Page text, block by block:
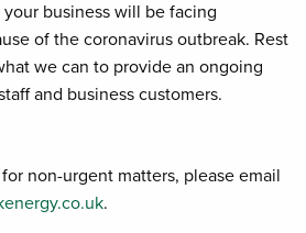
business will be facing
of the coronavirus outbreak. Rest
we can to provide an ongoing
and business customers.
non-urgent matters, please email
.